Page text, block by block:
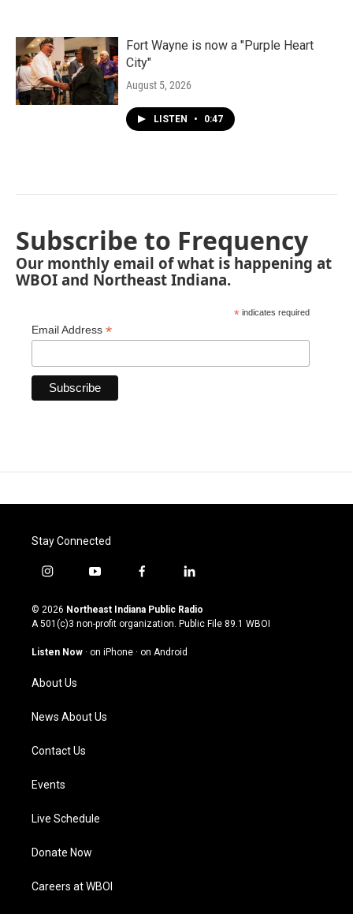
Fort Wayne is now a "Purple Heart
City"
August 5, 2026
LISTEN • 0:47
Subscribe to Frequency
Our monthly email of what is happening at
WBOI and Northeast Indiana.
* indicates required
Email Address *
Stay Connected
i
s
t
g
a
m
y
u
t
u
b
f
c
e
o
l
n
k
© 2026 Northeast Indiana Public Radio
A 501(c)3 non-profit organization. Public File 89.1 WBOI
Listen Now · on iPhone · on Android
About Us
News About Us
Contact Us
Events
Live Schedule
Donate Now
Careers at WBOI